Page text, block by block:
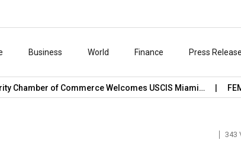
Business World Finance Press
of Commerce Welcomes USCIS Miami… FEMA
343